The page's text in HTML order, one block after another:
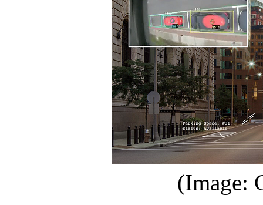
(Image: